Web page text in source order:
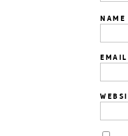
NAME
EMAIL